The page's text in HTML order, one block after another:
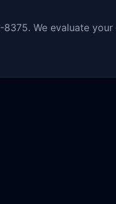
We evaluate